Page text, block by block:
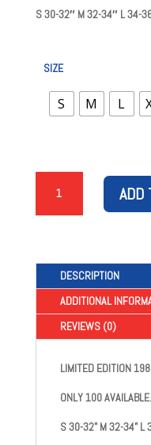
S30-32″ M32-34″ L34-
SIZE
S M L
HOME
RETRO
ADD
DESCRIPTION
ADDITIONAL
REVIEWS (0)
LIMITED EDITION
ONLY 100 AVAILABLE.
S30-32" M32-34" L